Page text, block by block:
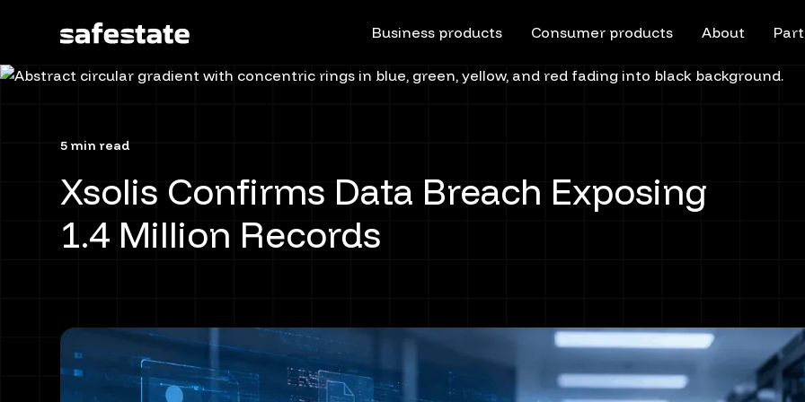
Business products Consumer products About
5 min read
Xsolis Confirms Data Breach Exposing
1.4 Million Records